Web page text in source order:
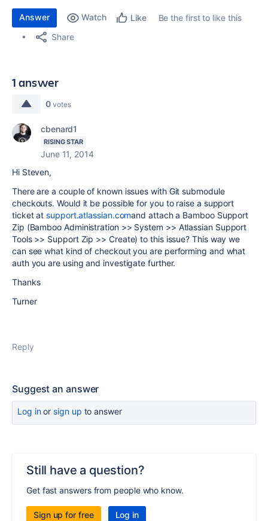
Answer Watch Like
Be the first to like this
Share
1 answer
0 votes
cbenard1
RISING STAR
June 11, 2014
Hi Steven,
There are a couple of known issues with Git submodule
checkouts. Would it be possible for you to raise a support
ticket atsupport.atlassian.comand attach a Bamboo Support
Zip (Bamboo Administration >> System >> Atlassian Support
Tools >> Support Zip >> Create) to this issue? This way we
can see what kind of checkout you are performing and what
auth you are using and investigate further.
Thanks
Turner
Reply
Suggest an answer
Log inor sign up to answer
Still have a question?
Get fast answers from people who know.
Sign up for free Log in